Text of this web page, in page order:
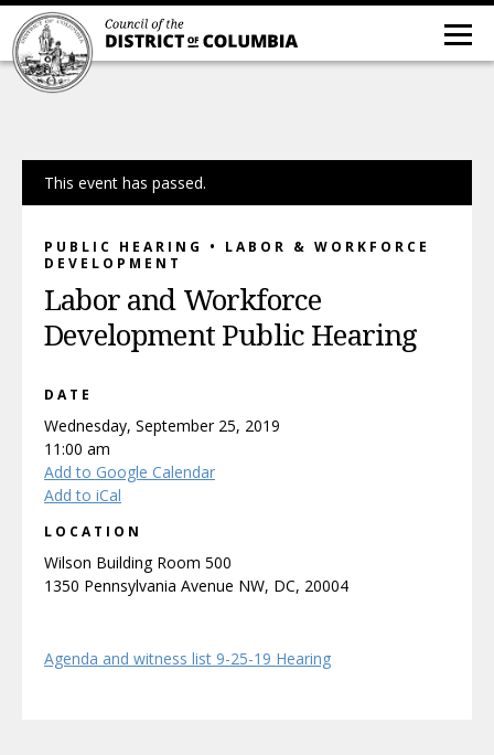
This event has passed.
PUBLIC HEARING • LABOR & WORKFORCE
DEVELOPMENT
Labor and Workforce
Development Public Hearing
DATE
Wednesday, September 25, 2019
11:00 am
Add to Google Calendar
Add to iCal
LOCATION
Wilson Building Room 500
1350 Pennsylvania Avenue NW, DC, 20004
Agenda and witness list 9-25-19 Hearing